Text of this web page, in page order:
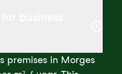
premises in Morges